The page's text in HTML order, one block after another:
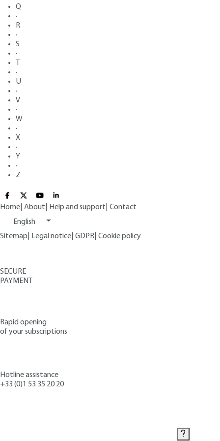
Q
·
R
·
S
·
·
U
·
V
·
W
·
X
·
Y
·
Z
Home About Help and support Contact
English
Sitemap
Legal notice GDPR Cookie policy
SECURE
PAYMENT
Rapid opening
of your subscriptions
Hotline assistance
+33 (0)1 53 35 20 20